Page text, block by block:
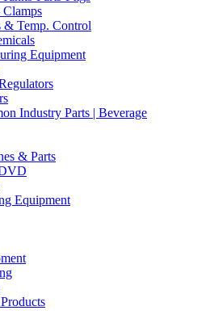
& Temp. Control
Equipment
Industry Parts | Beverage
& Parts
Equipment